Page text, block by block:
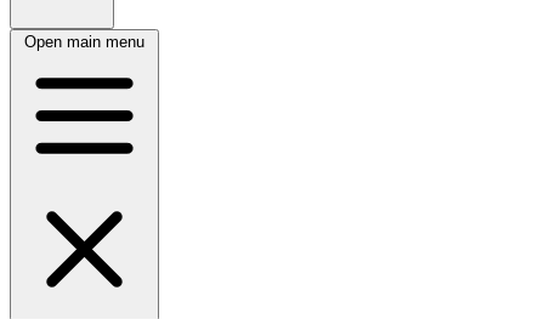
Open main menu